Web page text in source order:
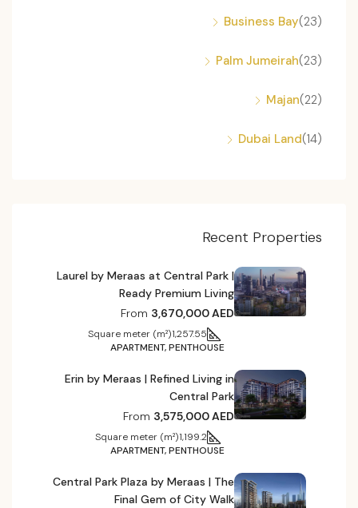
Business Bay (23)
Palm Jumeirah (23)
Majan (22)
Dubai Land (14)
Recent Properties
Laurel by Meraas at Central Park |
Ready Premium Living
From 3,670,000 AED
1,257.55
Square meter (m²)
APARTMENT, PENTHOUSE
Erin by Meraas | Refined Living in
Central Park
From 3,575,000 AED
1,199.2
Square meter (m²)
APARTMENT, PENTHOUSE
Central Park Plaza by Meraas | The
Final Gem of City Walk